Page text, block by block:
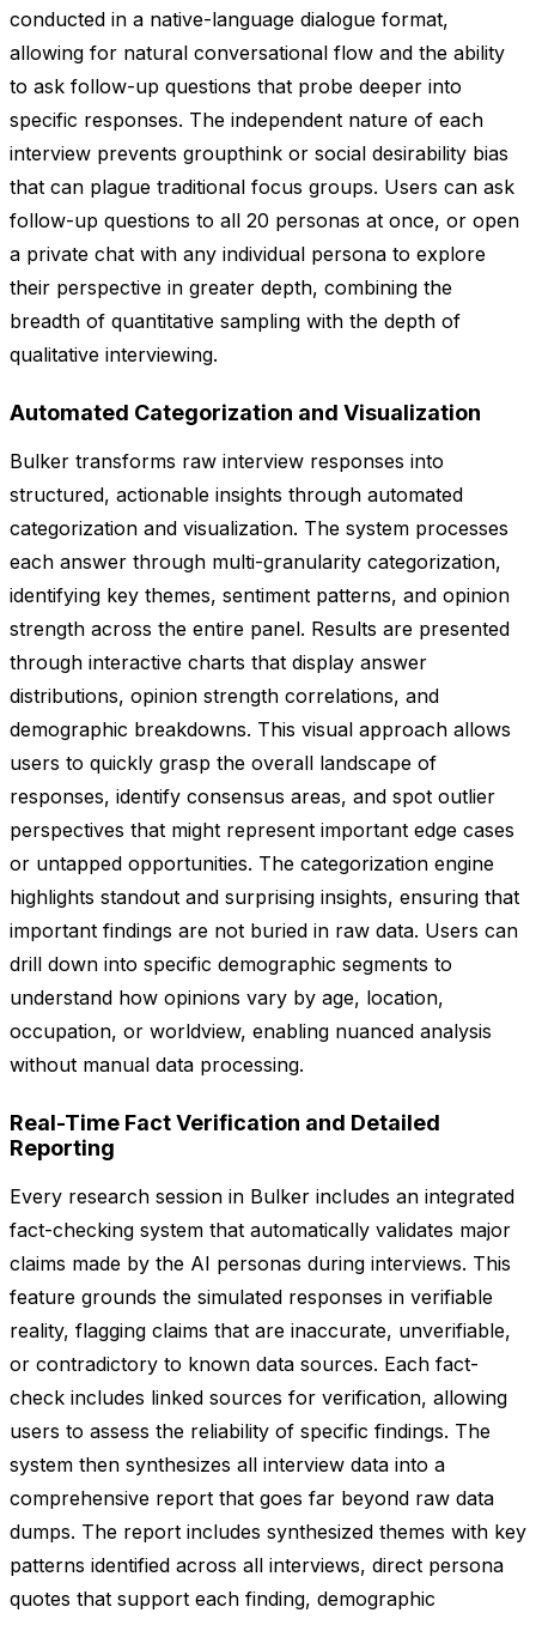
conducted in a native-language dialogue format,
allowing for natural conversational flow and the ability
to ask follow-up questions that probe deeper into
specific responses. The independent nature of each
interview prevents groupthink or social desirability bias
that can plague traditional focus groups. Users can ask
follow-up questions to all 20 personas at once, or open
a private chat with any individual persona to explore
their perspective in greater depth, combining the
breadth of quantitative sampling with the depth of
qualitative interviewing.
Automated Categorization and Visualization
Bulker transforms raw interview responses into
structured, actionable insights through automated
categorization and visualization. The system processes
each answer through multi-granularity categorization,
identifying key themes, sentiment patterns, and opinion
strength across the entire panel. Results are presented
through interactive charts that display answer
distributions, opinion strength correlations, and
demographic breakdowns. This visual approach allows
users to quickly grasp the overall landscape of
responses, identify consensus areas, and spot outlier
perspectives that might represent important edge cases
or untapped opportunities. The categorization engine
highlights standout and surprising insights, ensuring that
important findings are not buried in raw data. Users can
drill down into specific demographic segments to
understand how opinions vary by age, location,
occupation, or worldview, enabling nuanced analysis
without manual data processing.
Real-Time Fact Verification and Detailed
Reporting
Every research session in Bulker includes an integrated
fact-checking system that automatically validates major
claims made by the AI personas during interviews. This
feature grounds the simulated responses in verifiable
reality, flagging claims that are inaccurate, unverifiable,
or contradictory to known data sources. Each fact-
check includes linked sources for verification, allowing
users to assess the reliability of specific findings. The
system then synthesizes all interview data into a
comprehensive report that goes far beyond raw data
dumps. The report includes synthesized themes with key
patterns identified across all interviews, direct persona
quotes that support each finding, demographic